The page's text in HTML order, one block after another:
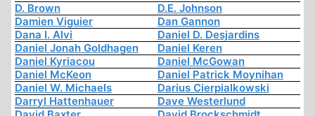
D. Brown
D.E. Johnson
Damien Viguier
Dan Gannon
Dana I. Alvi
Daniel D. Desjardins
Daniel Jonah Goldhagen
Daniel Keren
Daniel Kyriacou
Daniel McGowan
Daniel McKeon
Daniel Patrick Moynihan
Daniel W. Michaels
Darius Cierpialkowski
Darryl Hattenhauer
Dave Westerlund